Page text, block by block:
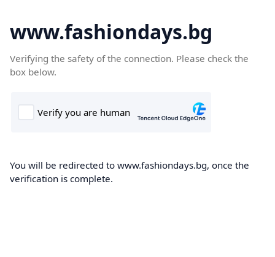
www.fashiondays.bg
Verifying the safety of the connection. Please check the
box below.
You will be redirected to www.fashiondays.bg, once the
verification is complete.